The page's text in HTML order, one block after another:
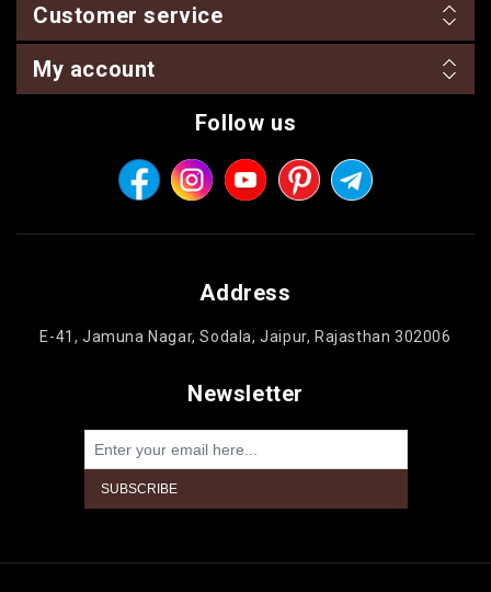
Customer service
My account
Follow us
Address
E-41, Jamuna Nagar, Sodala, Jaipur, Rajasthan 302006
Newsletter